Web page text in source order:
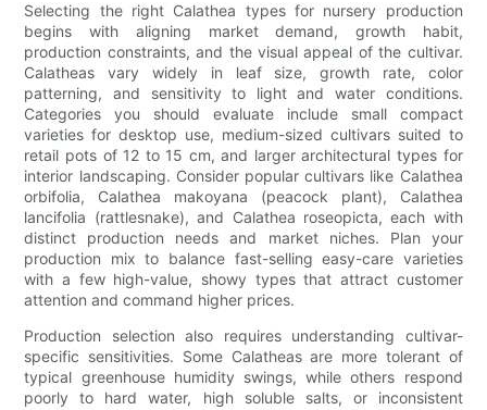
Selecting the right Calathea types for nursery production
begins with aligning market demand, growth habit,
production constraints, and the visual appeal of the cultivar.
Calatheas vary widely in leaf size, growth rate, color
patterning, and sensitivity to light and water conditions.
Categories you should evaluate include small compact
varieties for desktop use, medium-sized cultivars suited to
retail pots of 12 to 15 cm, and larger architectural types for
interior landscaping. Consider popular cultivars like Calathea
orbifolia, Calathea makoyana (peacock plant), Calathea
lancifolia (rattlesnake), and Calathea roseopicta, each with
distinct production needs and market niches. Plan your
production mix to balance fast-selling easy-care varieties
with a few high-value, showy types that attract customer
attention and command higher prices.
Production selection also requires understanding cultivar-
specific sensitivities. Some Calatheas are more tolerant of
typical greenhouse humidity swings, while others respond
poorly to hard water, high soluble salts, or inconsistent